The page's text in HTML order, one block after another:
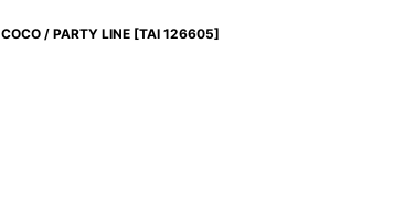
COCO / PARTY LINE [TAI 126605]